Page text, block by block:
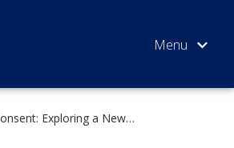
Contracts Without Consent: Exploring a New Basis for Contractual Liability